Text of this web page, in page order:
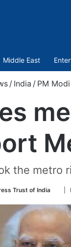
Middle East
/ India / PM
the metro
Trust of India |